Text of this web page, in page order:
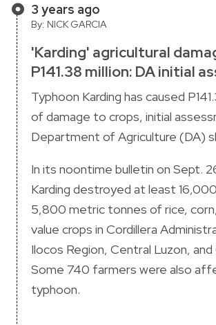
3 years ago
By: NICK GARCIA
'Karding' agricultural
P141.38 million: DA initial
Typhoon Karding has caused
of damage to crops, initial
Department of Agriculture (DA)
In its noontime bulletin on Sept.
Karding destroyed at least
5,800 metric tonnes of rice,
value crops in Cordillera
Ilocos Region, Central Luzon, and
Some 740 farmers were also
typhoon.